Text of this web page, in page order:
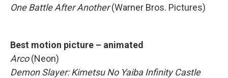
One Battle After Another(Warner Bros. Pictures)
Best motion picture – animated
Arco(Neon)
Demon Slayer: Kimetsu No Yaiba Infinity Castle